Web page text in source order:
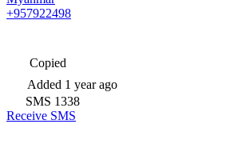
+957922498
Copied
Added 1 year ago
SMS 1338
Receive SMS